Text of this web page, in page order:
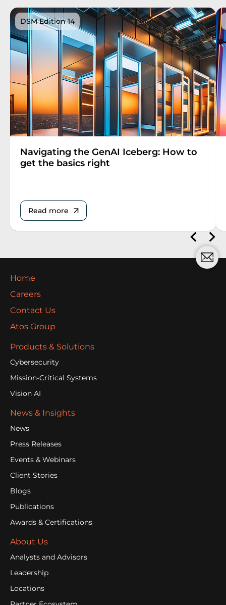
DSM Edition 14
Navigating the GenAI Iceberg: How to
get the basics right
Read more
Home
Careers
Contact Us
Atos Group
Products & Solutions
Cybersecurity
Mission-Critical Systems
Vision AI
News & Insights
News
Press Releases
Events & Webinars
Client Stories
Blogs
Publications
Awards & Certifications
About Us
Analysts and Advisors
Leadership
Locations